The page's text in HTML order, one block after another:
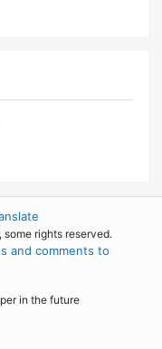
, some rights reserved.
and comments to
in the future